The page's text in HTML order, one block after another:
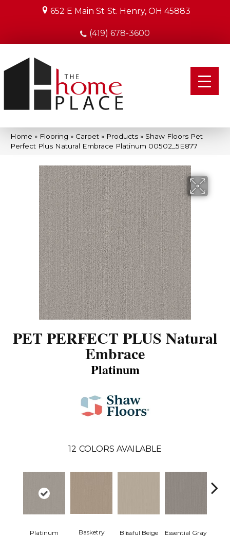
652 E Main St St. Henry, OH 45883
(419) 678-3600
Home » Flooring » Carpet » Products » Shaw Floors Pet
Perfect Plus Natural Embrace Platinum 00502_5E877
PET PERFECT PLUS Natural
Embrace
Platinum
12 COLORS AVAILABLE
Platinum Basketry Blissful Beige Essential Gray